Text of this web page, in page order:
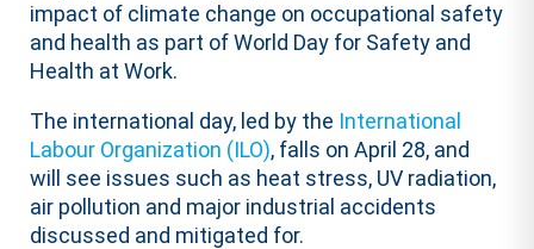
impact of climate change on occupational safety
and health as part of World Day for Safety and
Health at Work.
The international day, led by the International
Labour Organization (ILO), falls on April 28, and
will see issues such as heat stress, UV radiation,
air pollution and major industrial accidents
discussed and mitigated for.